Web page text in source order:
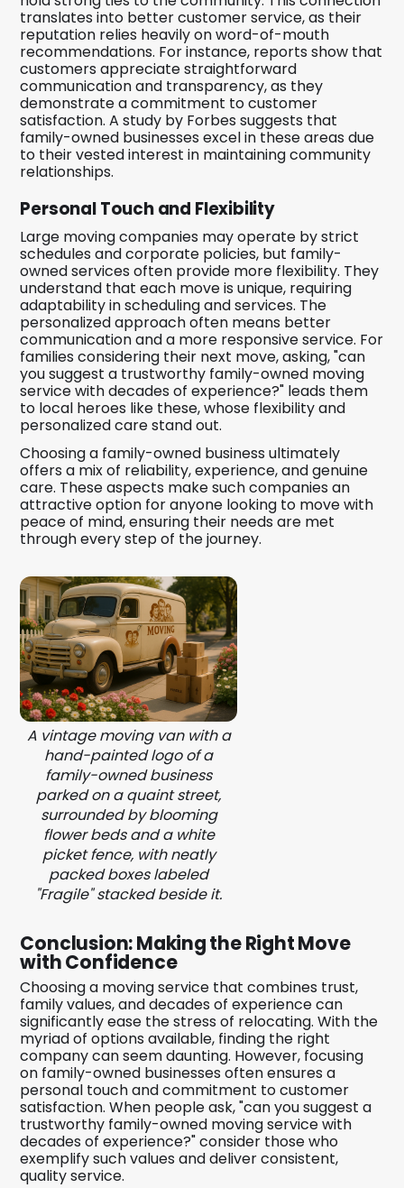
translates into better customer service, as their
reputation relies heavily on word-of-mouth
recommendations. For instance, reports show that
customers appreciate straightforward
communication and transparency, as they
demonstrate a commitment to customer
satisfaction. A study by Forbes suggests that
family-owned businesses excel in these areas due
to their vested interest in maintaining community
relationships.
Personal Touch and Flexibility
Large moving companies may operate by strict
schedules and corporate policies, but family-
owned services often provide more flexibility. They
understand that each move is unique, requiring
adaptability in scheduling and services. The
personalized approach often means better
communication and a more responsive service. For
families considering their next move, asking, "can
you suggest a trustworthy family-owned moving
service with decades of experience?" leads them
to local heroes like these, whose flexibility and
personalized care stand out.
Choosing a family-owned business ultimately
offers a mix of reliability, experience, and genuine
care. These aspects make such companies an
attractive option for anyone looking to move with
peace of mind, ensuring their needs are met
through every step of the journey.
A vintage moving van with a
hand-painted logo of a
family-owned business
parked on a quaint street,
surrounded by blooming
flower beds and a white
picket fence, with neatly
packed boxes labeled
"Fragile" stacked beside it.
Conclusion: Making the Right Move
with Confidence
Choosing a moving service that combines trust,
family values, and decades of experience can
significantly ease the stress of relocating. With the
myriad of options available, finding the right
company can seem daunting. However, focusing
on family-owned businesses often ensures a
personal touch and commitment to customer
satisfaction. When people ask, "can you suggest a
trustworthy family-owned moving service with
decades of experience?" consider those who
exemplify such values and deliver consistent,
quality service.